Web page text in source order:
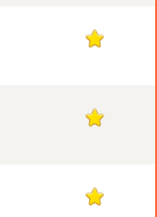
1
1
1